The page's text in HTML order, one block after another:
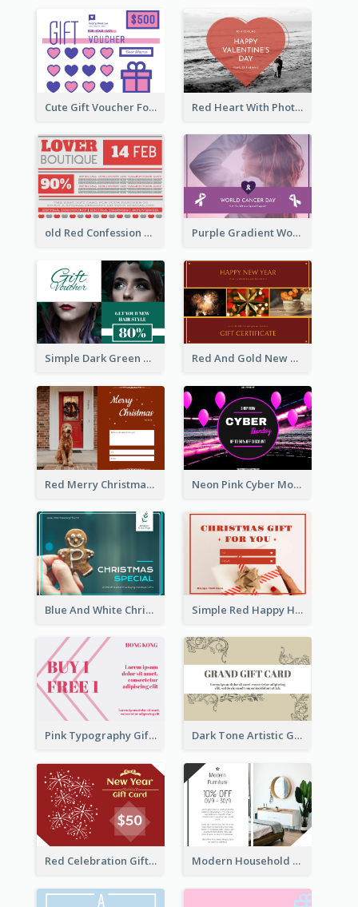
Cute Gift Voucher For Your Date Design Ideas Red Heart With Photo Valentines Day Gift Card
old Red Confession Gift Card Design Template Purple Gradient World Cancer Day Gift Card
Simple Dark Green Gift Card Design Template Red And Gold New Year Celebration Gift Card
Red Merry Christmas Doggy Photo Gift Card Neon Pink Cyber Monday Sale Gift Card
Blue And White Christmas Cookies Gift Card Simple Red Happy Holidays For Christmas Gift Card
Pink Typography Gift Card Dark Tone Artistic Gift Card
Red Celebration Gift Card Modern Household Products Gift Card